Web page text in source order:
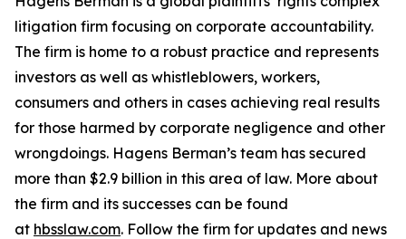
litigation firm focusing on corporate accountability.
The firm is home to a robust practice and represents
investors as well as whistleblowers, workers,
consumers and others in cases achieving real results
for those harmed by corporate negligence and other
wrongdoings. Hagens Berman’s team has secured
more than $2.9 billion in this area of law. More about
the firm and its successes can be found
at hbsslaw.com. Follow the firm for updates and news